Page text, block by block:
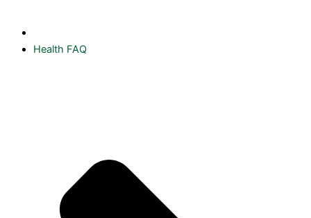
Health FAQ